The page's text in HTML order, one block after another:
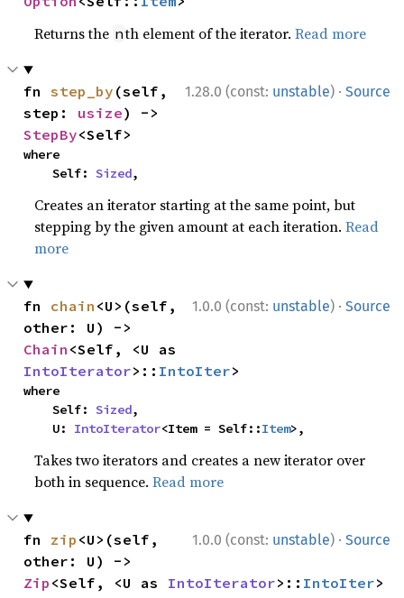
Returns the nth element of the iterator.Read more
1.28.0 (const: unstable) · Source
fn step_by (self,
step: usize
StepBy<Self>
where
    Self:
Sized,
Creates an iterator starting at the same point, but
stepping by the given amount at each iteration.Read
more
1.0.0 (const: unstable) · Source
fn chain <U>(self,
Chain
IntoIterator>:: IntoIter>
where
    Self:
Sized,
    U:
IntoIterator<Item = Self::Item>,
Takes two iterators and creates a new iterator over
both in sequence.Read more
1.0.0 (const: unstable) · Source
fn zip <U>(self,
Zip <Self, <U as IntoIterator>:: IntoIter>